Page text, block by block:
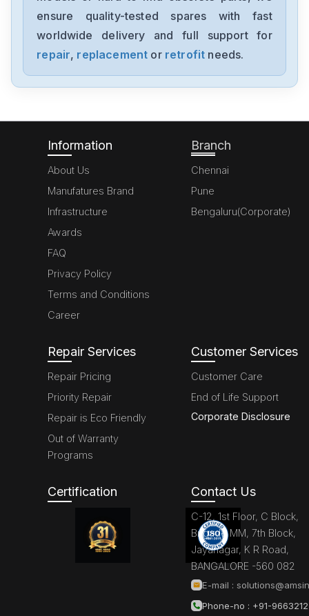
Allen Bradley
6177R-RMRNO 1450R
Allen Bradley
ensure quality-tested spares with fast
worldwide delivery and full support for
repair, replacement or retrofit needs.
Information
About Us
Manufatures Brand
Infrastructure
Awards
FAQ
Privacy Policy
Terms and Conditions
Career
Branch
Chennai
Pune
Bengaluru(Corporate)
Repair Services
Repair Pricing
Priority Repair
Repair is Eco Friendly
Out of Warranty
Programs
Customer Services
Customer Care
End of Life Support
Corporate Disclosure
Certification Contact Us
C-12, 1st Floor, C Block,
Brigade MM, 7th Block,
Jayanagar, K R Road,
BANGALORE -560 082
E-mail :
Phone-no : +91-